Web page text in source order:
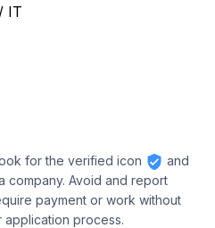
IT
for the verified icon
and
company. Avoid and report
payment or work without
application process.